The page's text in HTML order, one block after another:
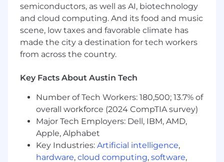
Help implement, maintain, and mature
programs that support Dropbox’s AI
governance framework, company AI
Principles, legal and regulatory obligations,
and customer trust commitments.
Partner with Product, Engineering, Security,
teams to assess AI use cases and define
practical governance requirements for
intake, documentation, review, approval,
monitoring, and issue remediation.
Support AI risk assessments that consider
security, privacy, transparency, reliability,
misuse, bias and fairness, data governance,
compliance, and operational risk.
semiconductors, as well as AI, biotechnology
and cloud computing. And its food and music
scene, low taxes and favorable climate has
made the city a destination for tech workers
from across the country.
Key Facts About Austin Tech
Number of Tech Workers: 180,500; 13.7% of
overall workforce (2024 CompTIA survey)
Major Tech Employers: Dell, IBM, AMD,
Apple, Alphabet
Key Industries: Artificial intelligence,
hardware, cloud computing, software,